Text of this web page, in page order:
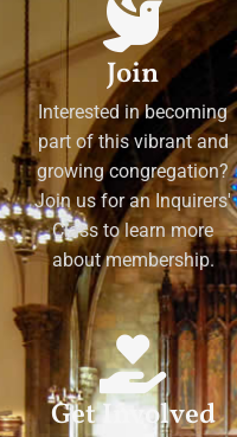
Join
Interested in becoming
part of this vibrant and
growing congregation?
Join us for an Inquirers'
Class to learn more
about membership.
Get Involved